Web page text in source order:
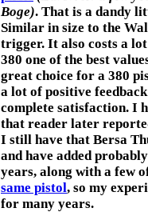
Boge). That is a dandy
Similar in size to the
trigger. It also costs a
380 one of the best
great choice for a 380
a lot of positive
complete satisfaction. I
that reader later
I still have that Bersa
and have added
years, along with a few
same pistol, so my
for many years.